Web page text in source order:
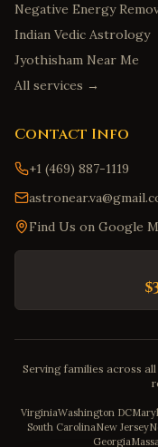
Negative Energy
Indian Vedic Astrology
Jyothisham Near Me
All services →
Contact Info
+1 (469) 887-1119
Find Us on Google
Serving families across
VirginiaWashington DC
South CarolinaNew Jersey
Georgia